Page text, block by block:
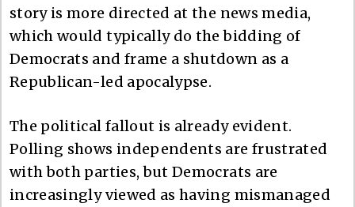
story is more directed at the news media,
which would typically do the bidding of
Democrats and frame a shutdown as a
Republican-led apocalypse.
The political fallout is already evident.
Polling shows independents are frustrated
with both parties, but Democrats are
increasingly viewed as having mismanaged